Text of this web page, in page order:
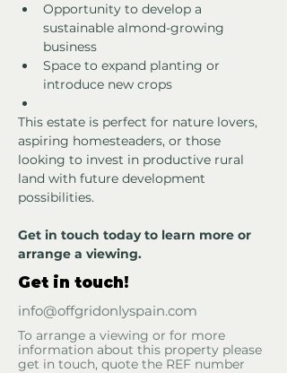
Opportunity to develop a
sustainable almond-growing
business
Space to expand planting or
introduce new crops
This estate is perfect for nature lovers,
aspiring homesteaders, or those
looking to invest in productive rural
land with future development
possibilities.
Get in touch today to learn more or
arrange a viewing.
Get in touch!
info@offgridonlyspain.com
To arrange a viewing or for more
information about this property please
get in touch, quote the REF number